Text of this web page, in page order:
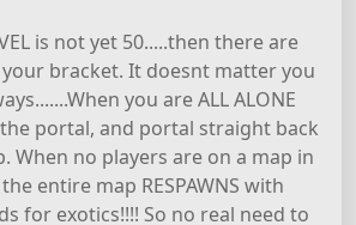
is not yet 50.....then there are
bracket. It doesnt matter you
you are ALL ALONE
portal, and portal straight back
When no players are on a map in
entire map RESPAWNS with
for exotics!!!! So no real need to